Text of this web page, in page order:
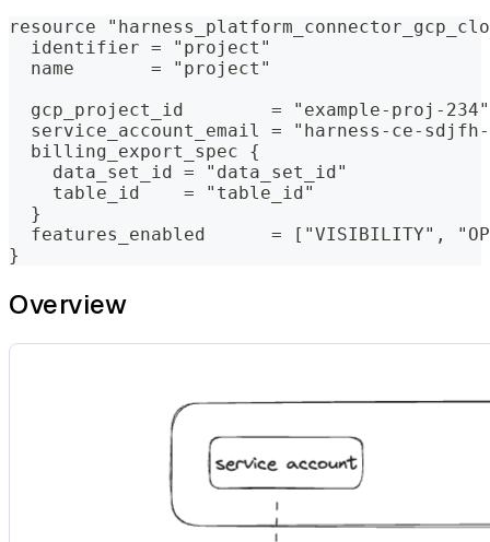
resource
  identifier = "project"
  name       = "project"
  gcp_project_id        = "example-proj-234"
service_account_email = "harness-ce-
  billing_export_spec {
    data_set_id = "data_set_id"
    table_id    = "table_id"
  }
features_enabled      = ["VISIBILITY",
}
Overview